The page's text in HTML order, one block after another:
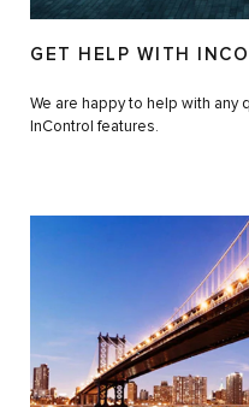
GET HELP WITH
We are happy to help with any
InControl features.